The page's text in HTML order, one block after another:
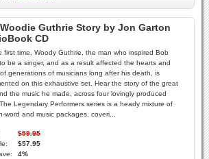
Guthrie Story by Jon Garton
CD
first time, Woody Guthrie, the man who inspired Bob
be a singer, and as a result affected the hearts and
generations of musicians long after his death, is
on this exhaustive set. Hear the story of the great
the music he made, across four lovingly produced
Legendary Performers series is a heady mixture of
word and music packages, coveri...
$59.95
$57.95
4%